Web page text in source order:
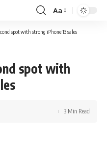
Font
Resizer
Aa
spot with strong iPhone 13 sales
spot with
3 Min Read